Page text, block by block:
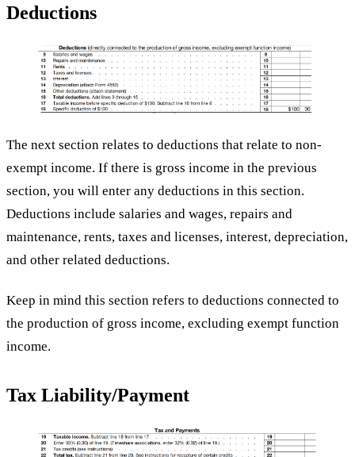
Deductions
The next section relates to deductions that relate to non-
exempt income. If there is gross income in the previous
section, you will enter any deductions in this section.
Deductions include salaries and wages, repairs and
maintenance, rents, taxes and licenses, interest, depreciation,
and other related deductions.
Keep in mind this section refers to deductions connected to
the production of gross income, excluding exempt function
income.
Tax Liability/Payment